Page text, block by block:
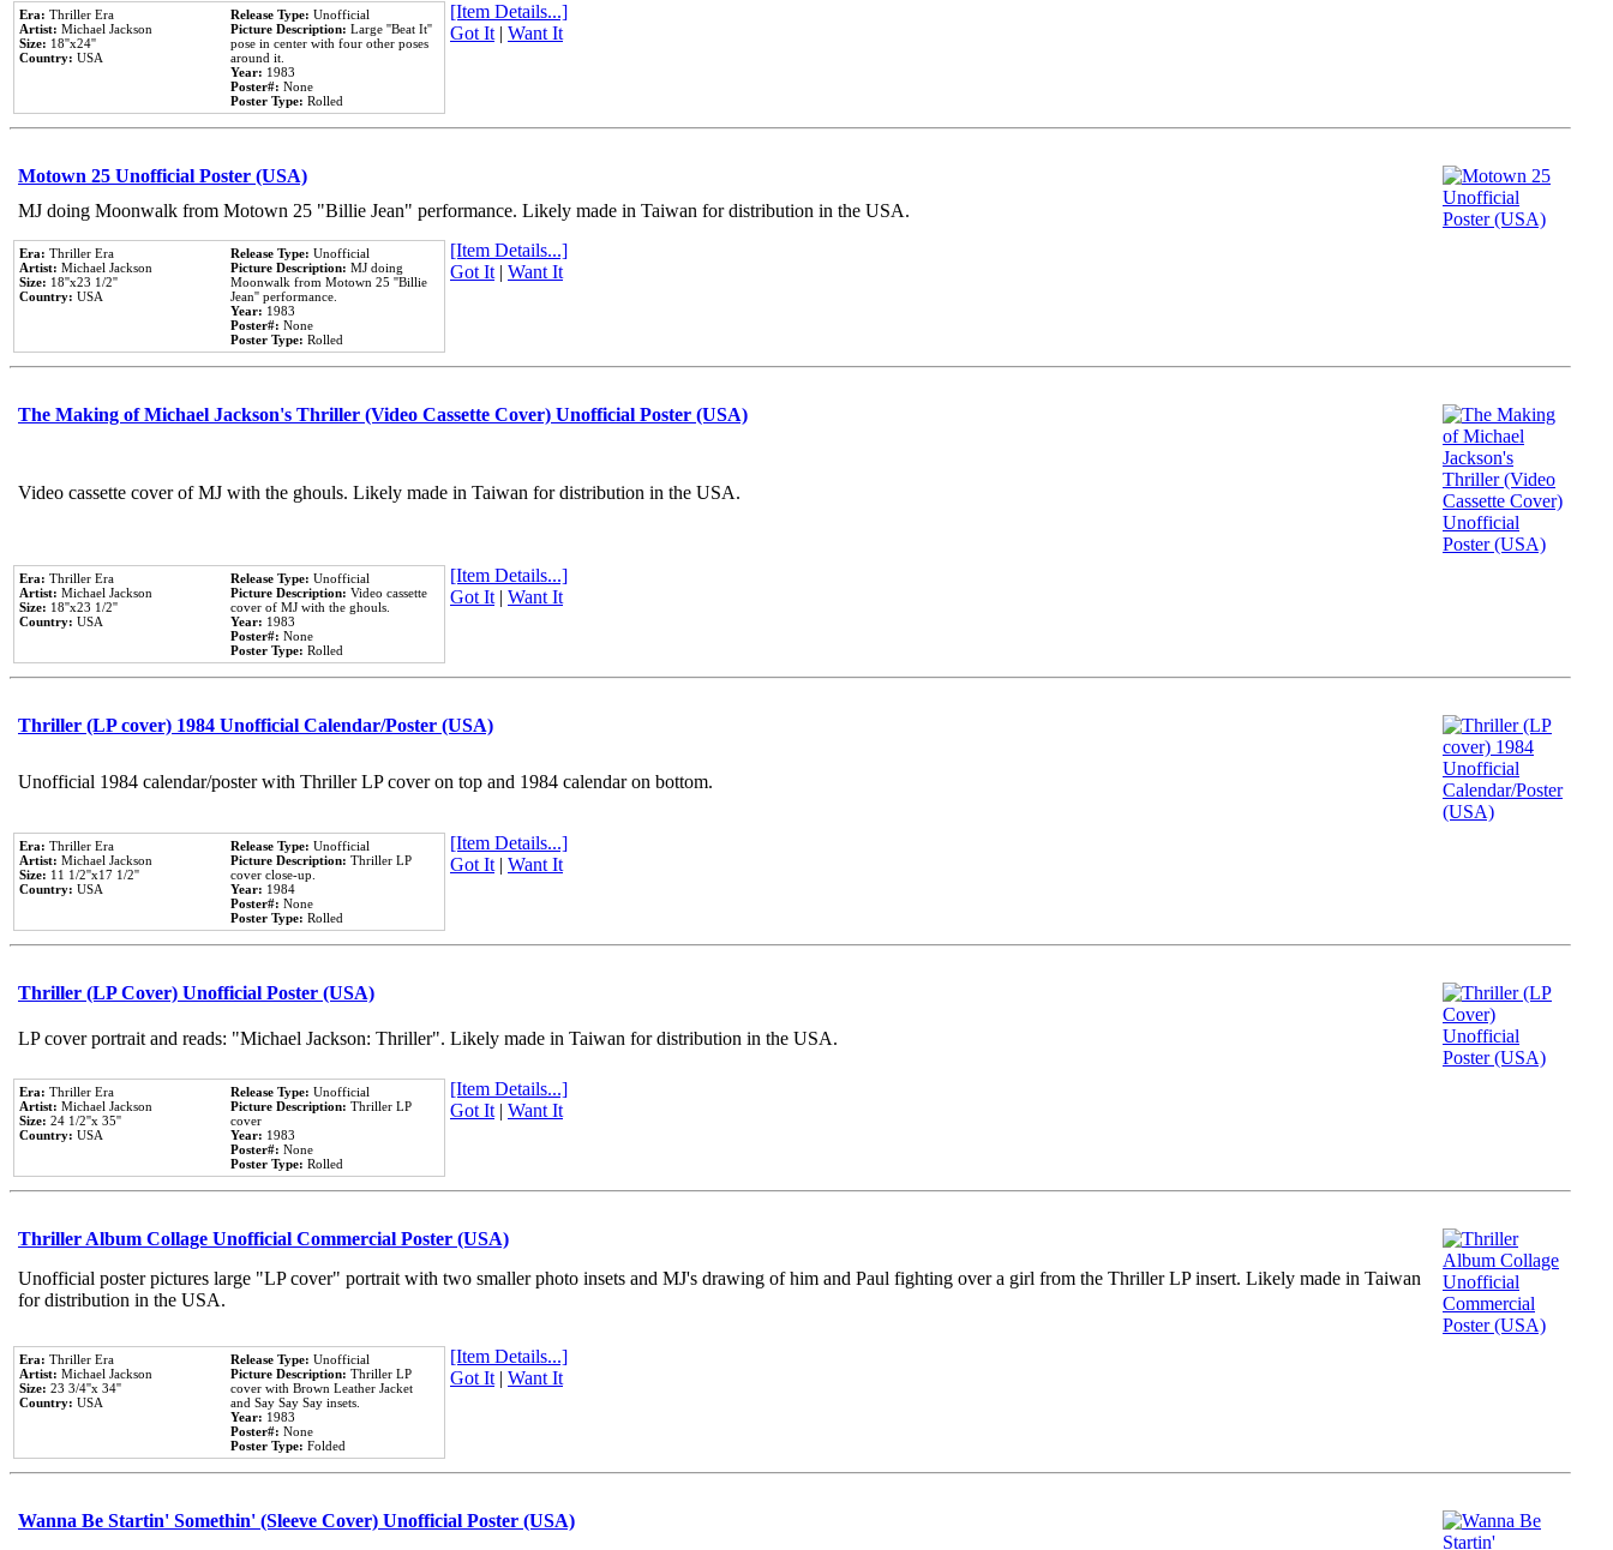
Era: Thriller Era
Artist: Michael Jackson
Size: 18''x24''
Country: USA
Release Type: Unofficial
Picture Description: Large ''Beat It''
pose in center with four other poses
around it.
Year: 1983
Poster#: None
Poster Type: Rolled
[Item Details...]
Got It| Want It
Motown 25 Unofficial Poster (USA)
MJ doing Moonwalk from Motown 25 "Billie Jean" performance. Likely made in Taiwan for distribution in the USA.
Era: Thriller Era
Artist: Michael Jackson
Size: 18''x23 1/2''
Country: USA
Release Type: Unofficial
Picture Description: MJ doing
Moonwalk from Motown 25 ''Billie
Jean'' performance.
Year: 1983
Poster#: None
Poster Type: Rolled
[Item Details...]
Got It| Want It
The Making of Michael Jackson's Thriller (Video Cassette Cover) Unofficial Poster (USA)
Video cassette cover of MJ with the ghouls. Likely made in Taiwan for distribution in the USA.
Era: Thriller Era
Artist: Michael Jackson
Size: 18''x23 1/2''
Country: USA
Release Type: Unofficial
Picture Description: Video cassette
cover of MJ with the ghouls.
Year: 1983
Poster#: None
Poster Type: Rolled
[Item Details...]
Got It| Want It
Thriller (LP cover) 1984 Unofficial Calendar/Poster (USA)
Unofficial 1984 calendar/poster with Thriller LP cover on top and 1984 calendar on bottom.
Era: Thriller Era
Artist: Michael Jackson
Size: 11 1/2''x17 1/2''
Country: USA
Release Type: Unofficial
Picture Description: Thriller LP
cover close-up.
Year: 1984
Poster#: None
Poster Type: Rolled
[Item Details...]
Got It| Want It
Thriller (LP Cover) Unofficial Poster (USA)
LP cover portrait and reads: "Michael Jackson: Thriller". Likely made in Taiwan for distribution in the USA.
Era: Thriller Era
Artist: Michael Jackson
Size: 24 1/2''x 35''
Country: USA
Release Type: Unofficial
Picture Description: Thriller LP
cover
Year: 1983
Poster#: None
Poster Type: Rolled
[Item Details...]
Got It| Want It
Thriller Album Collage Unofficial Commercial Poster (USA)
Unofficial poster pictures large "LP cover" portrait with two smaller photo insets and MJ's drawing of him and Paul fighting over a girl from the Thriller LP insert. Likely made in Taiwan
for distribution in the USA.
Era: Thriller Era
Artist: Michael Jackson
Size: 23 3/4''x 34''
Country: USA
Release Type: Unofficial
Picture Description: Thriller LP
cover with Brown Leather Jacket
and Say Say Say insets.
Year: 1983
Poster#: None
Poster Type: Folded
[Item Details...]
Got It| Want It
Wanna Be Startin' Somethin' (Sleeve Cover) Unofficial Poster (USA)